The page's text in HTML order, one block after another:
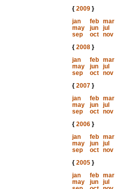
{ 2009}
jan
feb mar
may
jun jul
sep
oct nov
{ 2008}
jan
feb mar
may
jun jul
sep
oct nov
{ 2007}
jan
feb mar
may
jun jul
sep
oct nov
{ 2006}
jan
feb mar
may
jun jul
sep
oct nov
{ 2005}
jan
feb mar
may
jun jul